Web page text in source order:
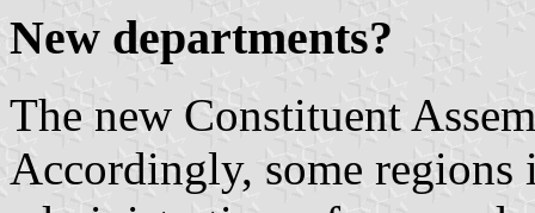
New departments?
The new Constituent
Accordingly, some